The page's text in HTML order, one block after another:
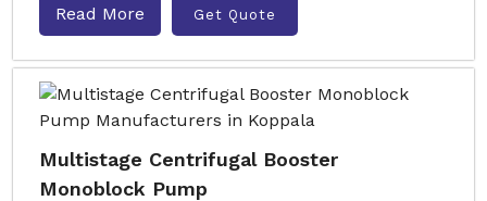
Read More Get Quote
Multistage Centrifugal Booster
Monoblock Pump